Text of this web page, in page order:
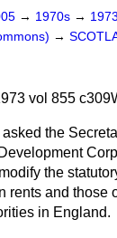
→ 1970s → 1973
→
vol 855
asked the
the
rents and
in England.